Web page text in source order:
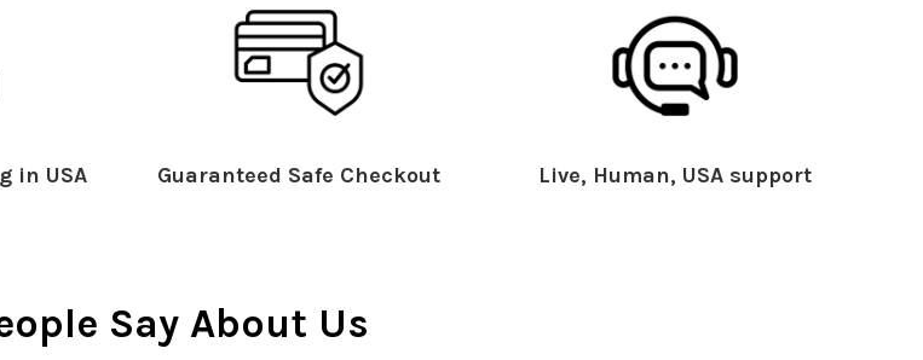
in USA Guaranteed Safe Checkout Live, Human, USA support
Say About Us